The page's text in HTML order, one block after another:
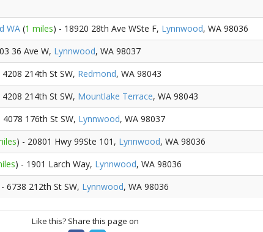
WA (1 miles) - 18920 28th Ave WSte F, Lynnwood, WA 98036
36 Ave W, Lynnwood, WA 98037
4208 214th St SW, Redmond, WA 98043
4208 214th St SW, Mountlake Terrace, WA 98043
4078 176th St SW, Lynnwood, WA 98037
) - 20801 Hwy 99Ste 101, Lynnwood, WA 98036
) - 1901 Larch Way, Lynnwood, WA 98036
6738 212th St SW, Lynnwood, WA 98036
Like this? Share this page on